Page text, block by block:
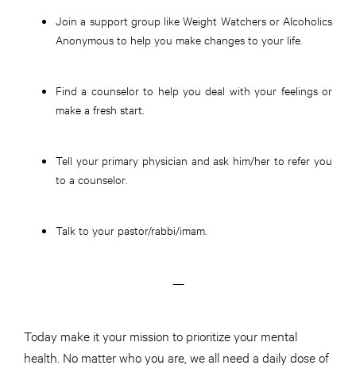
Join a support group like Weight Watchers or Alcoholics
Anonymous to help you make changes to your life.
Find a counselor to help you deal with your feelings or
make a fresh start.
Tell your primary physician and ask him/her to refer you
to a counselor.
Talk to your pastor/rabbi/imam.
—
Today make it your mission to prioritize your mental
health. No matter who you are, we all need a daily dose of